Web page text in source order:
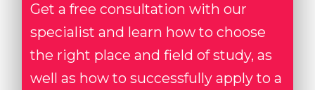
Get a free consultation with our
specialist and learn how to choose
the right place and field of study, as
well as how to successfully apply to a